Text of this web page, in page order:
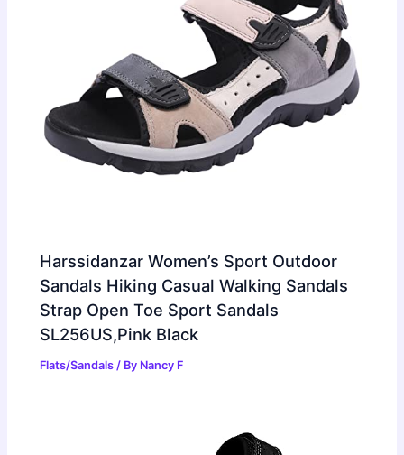
Harssidanzar Women’s Sport Outdoor
Sandals Hiking Casual Walking Sandals
Strap Open Toe Sport Sandals
SL256US,Pink Black
Flats/Sandals / By Nancy F